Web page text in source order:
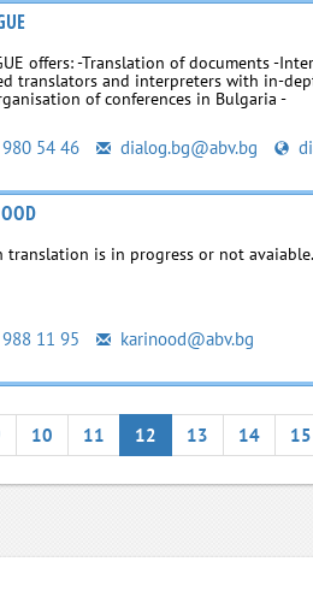
offers: -Translation of documents -
translators and interpreters with in-
of conferences in Bulgaria -
54 46 dialog.bg@abv.bg
translation is in progress or not avaiable.
11 95 karinood@abv.bg
10 11 12 13 14 15